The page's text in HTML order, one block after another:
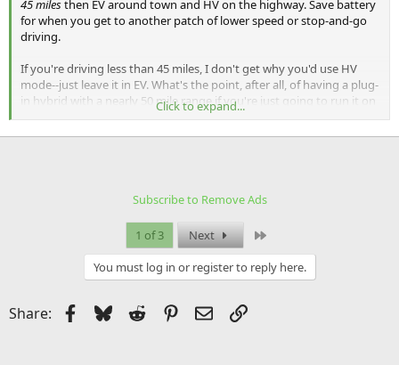
45 milesthen EV around town and HV on the highway. Save battery
for when you get to another patch of lower speed or stop-and-go
driving.
If you're driving less than 45 miles, I don't get why you'd use HV
mode--just leave it in EV. What's the point, after all, of having a plug-
in hybrid with a nearly 50 mile range if you're just going to run it on
gas every time you're on the highway and get home with battery to
spare?
more efficient use of your gasoline fuel if you know you're going to
around town. Personally I just leave it in EV mode and don't think
about it unless I'm felling like micro-managing a road trip for
HV button for a second or two, not pressing twice.
Click to expand...
Subscribe to Remove Ads
1 of 3 Next
You must log in or register to reply here.
Share: Facebook
BlueskyReddit Pinterest
EmailLink